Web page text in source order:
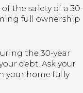
the safety of a 30-
full ownership
the 30-year
debt. Ask your
your home fully